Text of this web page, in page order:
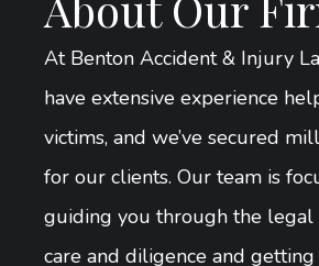
At Benton Accident & Injury
have extensive experience
victims, and we’ve secured
for our clients. Our team is
guiding you through the legal
care and diligence and